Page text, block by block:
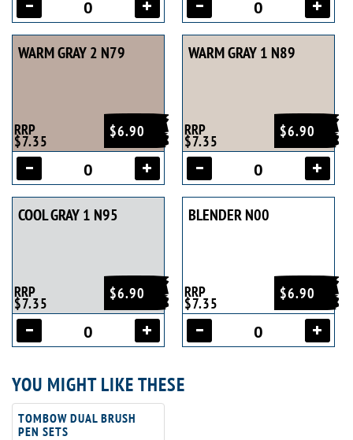
WARM GRAY 2 N79
$6.90
RRP
$7.35
WARM GRAY 1 N89
$6.90
RRP
$7.35
COOL GRAY 1 N95
$6.90
RRP
$7.35
BLENDER N00
$6.90
RRP
$7.35
YOU MIGHT LIKE THESE
TOMBOW DUAL BRUSH
PEN SETS